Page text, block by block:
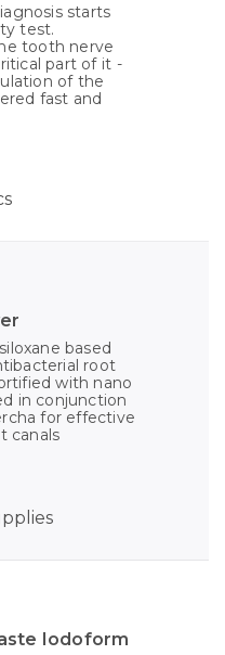
starts
test.
tooth nerve
part of it -
of the
fast and
based
root
with nano
in conjunction
for effective
canals
Iodoform